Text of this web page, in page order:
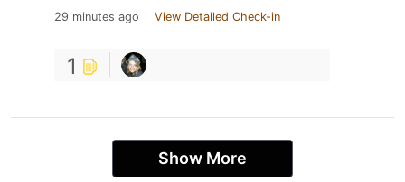
29 minutes ago View Detailed Check-in
1
Show More